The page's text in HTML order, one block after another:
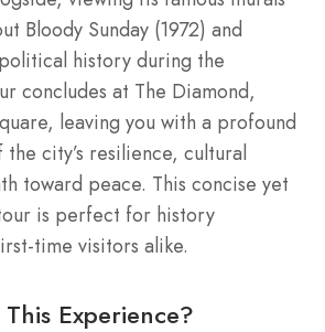
Bloody Sunday (1972) and
history during the
concludes at The Diamond,
leaving you with a profound
city’s resilience, cultural
toward peace. This concise yet
is perfect for history
time visitors alike.
Experience?